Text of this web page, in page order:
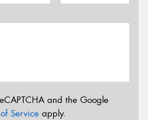
and the Google
Service apply.